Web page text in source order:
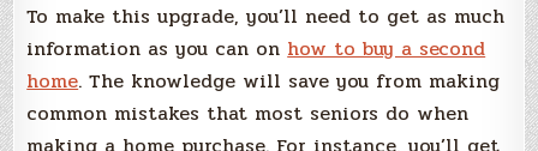
To make this upgrade, you’ll need to get as much
information as you can onhow to buy a second
home. The knowledge will save you from making
common mistakes that most seniors do when